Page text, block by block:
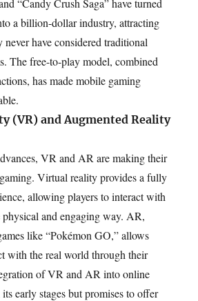
“Candy Crush Saga” have turned
a billion-dollar industry, attracting
never have considered traditional
The free-to-play model, combined
has made mobile gaming
(VR) and Augmented Reality
VR and AR are making their
Virtual reality provides a fully
allowing players to interact with
physical and engaging way. AR,
like “Pokémon GO,” allows
with the real world through their
of VR and AR into online
early stages but promises to offer